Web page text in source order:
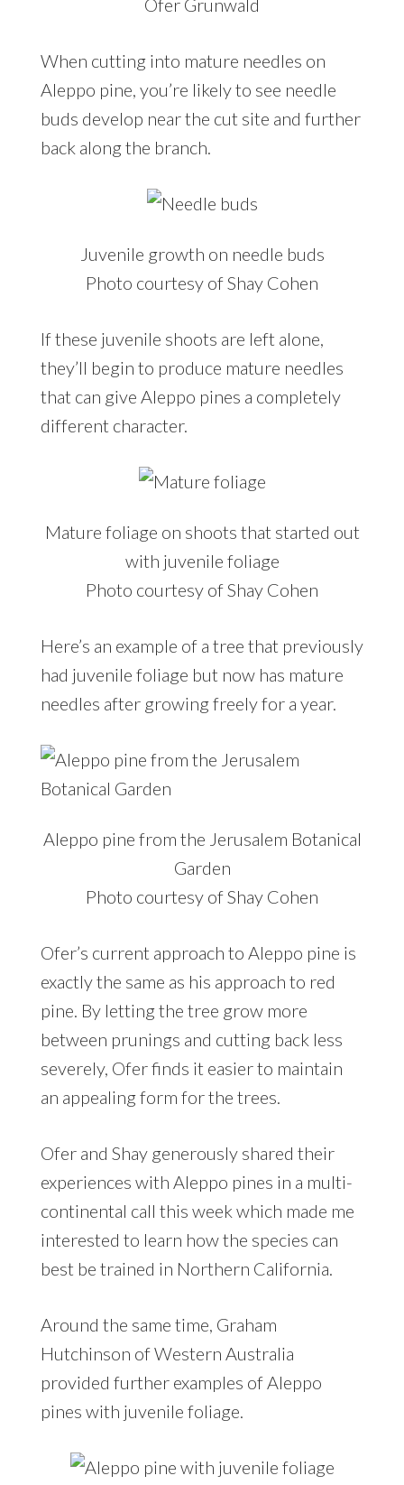
Ofer Grunwald
When cutting into mature needles on
Aleppo pine, you’re likely to see needle
buds develop near the cut site and further
back along the branch.
Juvenile growth on needle buds
Photo courtesy of Shay Cohen
If these juvenile shoots are left alone,
they’ll begin to produce mature needles
that can give Aleppo pines a completely
different character.
Mature foliage on shoots that started out
with juvenile foliage
Photo courtesy of Shay Cohen
Here’s an example of a tree that previously
had juvenile foliage but now has mature
needles after growing freely for a year.
Aleppo pine from the Jerusalem Botanical
Garden
Photo courtesy of Shay Cohen
Ofer’s current approach to Aleppo pine is
exactly the same as his approach to red
pine. By letting the tree grow more
between prunings and cutting back less
severely, Ofer finds it easier to maintain
an appealing form for the trees.
Ofer and Shay generously shared their
experiences with Aleppo pines in a multi-
continental call this week which made me
interested to learn how the species can
best be trained in Northern California.
Around the same time, Graham
Hutchinson of Western Australia
provided further examples of Aleppo
pines with juvenile foliage.